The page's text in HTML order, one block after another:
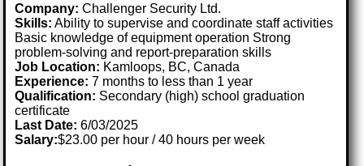
Company: Challenger Security Ltd.
Skills: Ability to supervise and coordinate staff activities
Basic knowledge of equipment operation Strong
problem-solving and report-preparation skills
Job Location: Kamloops, BC, Canada
Experience: 7 months to less than 1 year
Qualification: Secondary (high) school graduation
certificate
Last Date:6/03/2025
Salary:$23.00 per hour / 40 hours per week